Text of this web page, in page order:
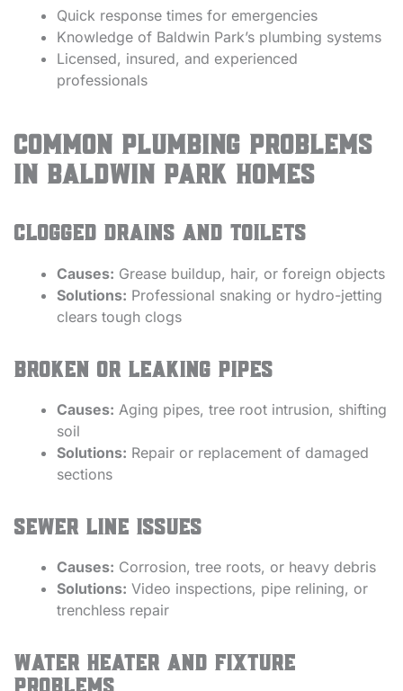
Quick response times for emergencies
Knowledge of Baldwin Park’s plumbing systems
Licensed, insured, and experienced
professionals
Common Plumbing Problems
in Baldwin Park Homes
Clogged Drains and Toilets
Causes: Grease buildup, hair, or foreign objects
Solutions: Professional snaking or hydro-jetting
clears tough clogs
Broken or Leaking Pipes
Causes: Aging pipes, tree root intrusion, shifting
soil
Solutions: Repair or replacement of damaged
sections
Sewer Line Issues
Causes: Corrosion, tree roots, or heavy debris
Solutions: Video inspections, pipe relining, or
trenchless repair
Water Heater and Fixture